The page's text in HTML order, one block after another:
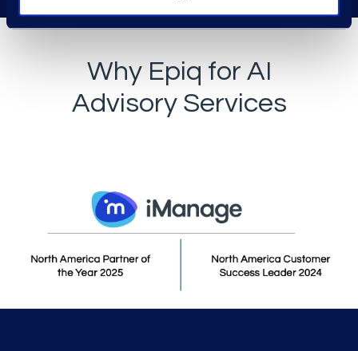
Why Epiq for AI
Advisory Services